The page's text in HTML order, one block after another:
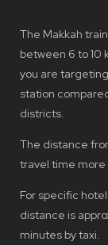
The Makkah
between 6 to 10
you are
station
districts.
The distance
travel time
For specific
distance is
minutes by taxi.